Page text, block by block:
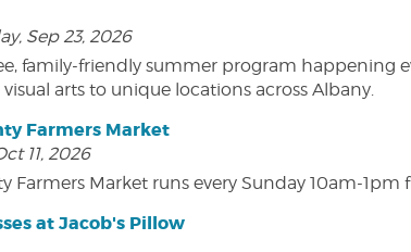
Sep 23, 2026
family-friendly summer program happening
arts to unique locations across Albany.
Farmers Market
11, 2026
Farmers Market runs every Sunday 10am-
at Jacob's Pillow